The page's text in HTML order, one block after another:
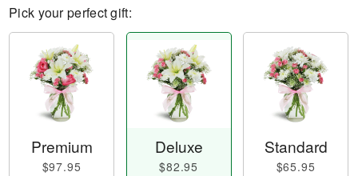
Pick your perfect gift:
Premium
$97.95
Deluxe
$82.95
Standard
$65.95